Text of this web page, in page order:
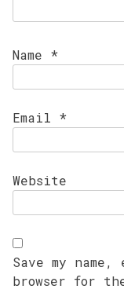
Name *
Email *
Website
Save my
browser for